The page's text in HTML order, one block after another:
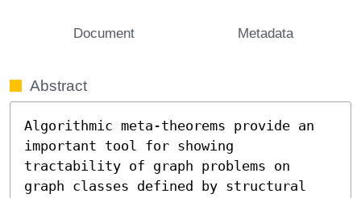
Document Metadata
Abstract
Algorithmic meta-theorems provide an
important tool for showing
tractability of graph problems on
graph classes defined by structural